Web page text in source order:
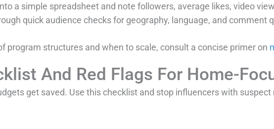
a simple spreadsheet and note followers, average likes, video
quick audience checks for geography, language, and comment
program structures and when to scale, consult a concise primer on
And Red Flags For Home-
get saved. Use this checklist and stop influencers with suspect